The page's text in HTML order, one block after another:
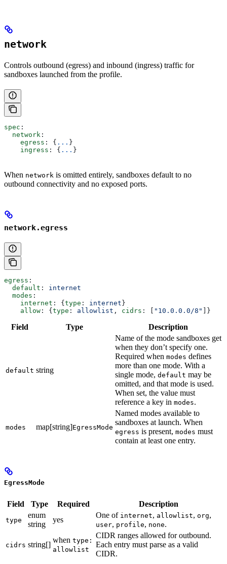
network
Controls outbound (egress) and inbound (ingress) traffic for
sandboxes launched from the profile.
spec :
  network
:
    egress
: { ... }
    ingress
: { ... }
When network is omitted entirely, sandboxes default to no
outbound connectivity and no exposed ports.
network.egress
egress :
  default
: internet
  modes
:
    internet
: { type : internet }
    allow
: { type : allowlist , cidrs : [ "10.0.0.0/8" ]}
Field Type Description
default string
Name of the mode sandboxes get
when they don’t specify one.
Required when modes defines
more than one mode. With a
single mode, default may be
omitted, and that mode is used.
When set, the value must
reference a key in modes.
modes map[string]EgressMode
Named modes available to
sandboxes at launch. When
egress is present, modes must
contain at least one entry.
EgressMode
Field Type Required Description
type
enum
string
yes
One of internet, allowlist, org,
user, profile, none.
cidrs string[]
when type:
allowlist
CIDR ranges allowed for outbound.
Each entry must parse as a valid
CIDR.